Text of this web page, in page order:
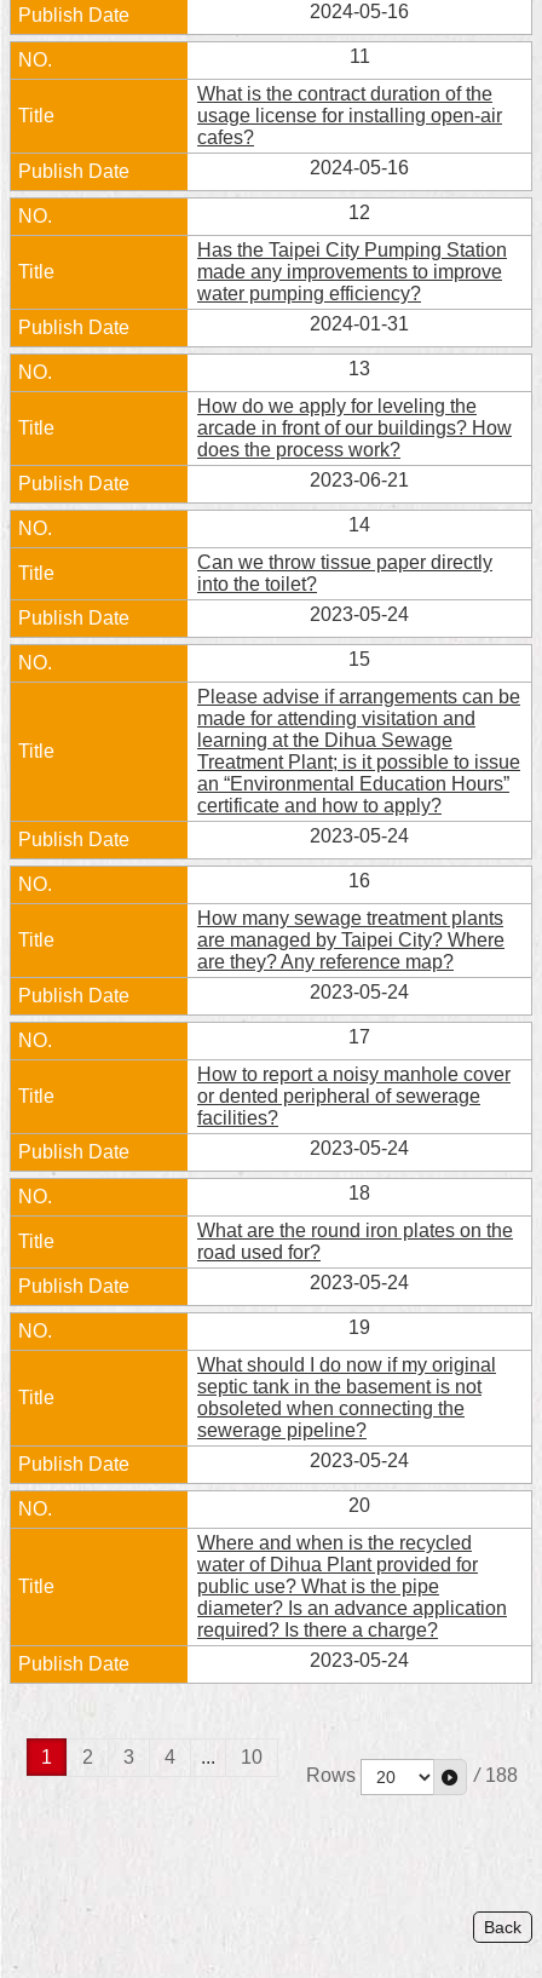
2024-05-16
11
What is the contract duration of the
usage license for installing open-air
cafes?
2024-05-16
12
Has the Taipei City Pumping Station
made any improvements to improve
water pumping efficiency?
2024-01-31
13
How do we apply for leveling the
arcade in front of our buildings? How
does the process work?
2023-06-21
14
Can we throw tissue paper directly
into the toilet?
2023-05-24
15
Please advise if arrangements can be
made for attending visitation and
learning at the Dihua Sewage
Treatment Plant; is it possible to issue
an “Environmental Education Hours”
certificate and how to apply?
2023-05-24
16
How many sewage treatment plants
are managed by Taipei City? Where
are they? Any reference map?
2023-05-24
17
How to report a noisy manhole cover
or dented peripheral of sewerage
facilities?
2023-05-24
18
What are the round iron plates on the
road used for?
2023-05-24
19
What should I do now if my original
septic tank in the basement is not
obsoleted when connecting the
sewerage pipeline?
2023-05-24
20
Where and when is the recycled
water of Dihua Plant provided for
public use? What is the pipe
diameter? Is an advance application
required? Is there a charge?
2023-05-24
1 2 3 4 ...
10
Rows
/ 188
Back